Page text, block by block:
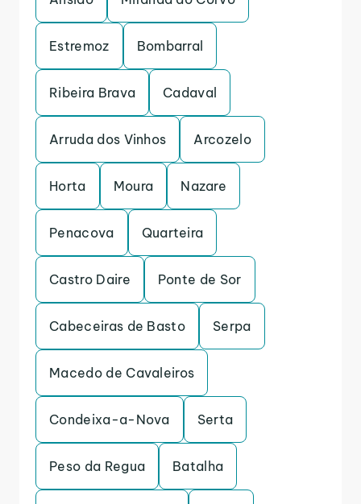
Estremoz Bombarral
Ribeira Brava Cadaval
Arruda dos Vinhos Arcozelo
Horta Moura Nazare
Penacova Quarteira
Castro Daire Ponte de Sor
Cabeceiras de Basto Serpa
Macedo de Cavaleiros
Condeixa-a-Nova Serta
Peso da Regua Batalha